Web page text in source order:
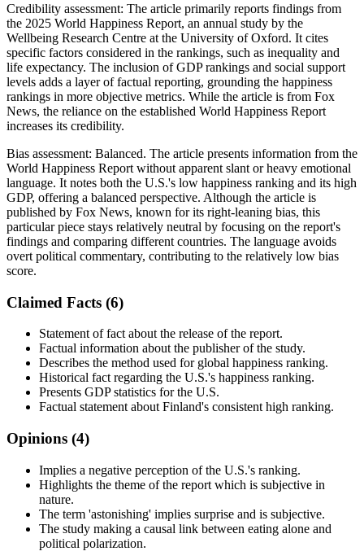
Credibility assessment: The article primarily reports findings from
the 2025 World Happiness Report, an annual study by the
Wellbeing Research Centre at the University of Oxford. It cites
specific factors considered in the rankings, such as inequality and
life expectancy. The inclusion of GDP rankings and social support
levels adds a layer of factual reporting, grounding the happiness
rankings in more objective metrics. While the article is from Fox
News, the reliance on the established World Happiness Report
increases its credibility.
Bias assessment: Balanced. The article presents information from the
World Happiness Report without apparent slant or heavy emotional
language. It notes both the U.S.'s low happiness ranking and its high
GDP, offering a balanced perspective. Although the article is
published by Fox News, known for its right-leaning bias, this
particular piece stays relatively neutral by focusing on the report's
findings and comparing different countries. The language avoids
overt political commentary, contributing to the relatively low bias
score.
Claimed Facts (6)
Statement of fact about the release of the report.
Factual information about the publisher of the study.
Describes the method used for global happiness ranking.
Historical fact regarding the U.S.'s happiness ranking.
Presents GDP statistics for the U.S.
Factual statement about Finland's consistent high ranking.
Opinions (4)
Implies a negative perception of the U.S.'s ranking.
Highlights the theme of the report which is subjective in
nature.
The term 'astonishing' implies surprise and is subjective.
The study making a causal link between eating alone and
political polarization.